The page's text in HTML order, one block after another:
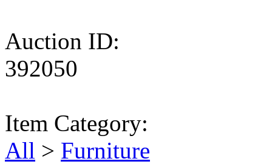
Auction ID:
392050
Item Category:
All > Furniture